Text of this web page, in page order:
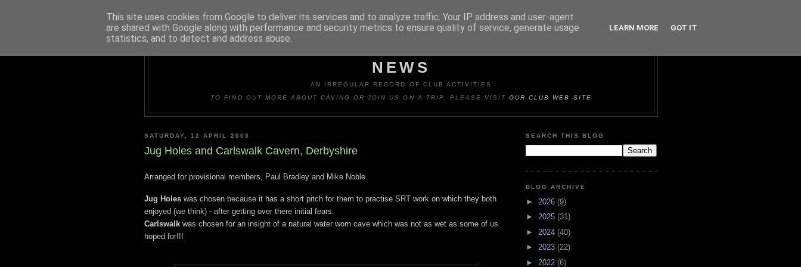
NEWS
AN IRREGULAR RECORD OF CLUB ACTIVITIES
TO FIND OUT MORE ABOUT CAVING OR JOIN US ON A TRIP, PLEASE VISITOUR CLUB WEB SITE
SATURDAY, 12 APRIL 2003
Jug Holes and Carlswalk Cavern, Derbyshire
Arranged for provisional members, Paul Bradley and Mike Noble.
Jug Holes was chosen because it has a short pitch for them to practise SRT work on which they both
enjoyed (we think) - after getting over there initial fears.
Carlswalk was chosen for an insight of a natural water worn cave which was not as wet as some of us
hoped for!!!
SEARCH THIS BLOG
BLOG ARCHIVE
► 2026 (9)
► 2025 (31)
► 2024 (40)
► 2023 (22)
► 2022 (6)
This site uses cookies from Google to deliver its services and to analyze traffic. Your IP address and user-agent
are shared with Google along with performance and security metrics to ensure quality of service, generate usage
statistics, and to detect and address abuse.
LEARN MORE GOT IT